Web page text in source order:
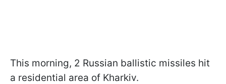
This morning, 2 Russian ballistic missiles hit
a residential area of Kharkiv.